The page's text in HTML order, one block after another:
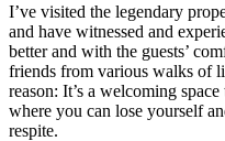
I’ve visited the legendary
and have witnessed and
better and with the guests’
friends from various walks of
reason: It’s a welcoming
where you can lose yourself
respite.